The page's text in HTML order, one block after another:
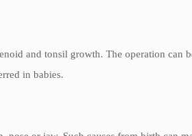
and tonsil growth. The operation can
in babies.